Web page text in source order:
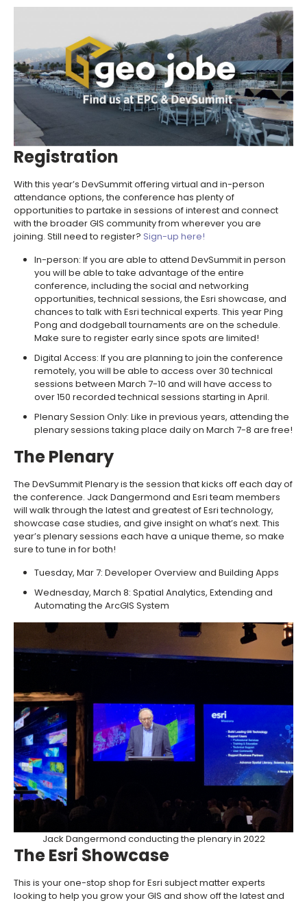
Registration
With this year’s DevSummit offering virtual and in-person
attendance options, the conference has plenty of
opportunities to partake in sessions of interest and connect
with the broader GIS community from wherever you are
joining. Still need to register? Sign-up here!
In-person: If you are able to attend DevSummit in person
you will be able to take advantage of the entire
conference, including the social and networking
opportunities, technical sessions, the Esri showcase, and
chances to talk with Esri technical experts. This year Ping
Pong and dodgeball tournaments are on the schedule.
Make sure to register early since spots are limited!
Digital Access: If you are planning to join the conference
remotely, you will be able to access over 30 technical
sessions between March 7-10 and will have access to
over 150 recorded technical sessions starting in April.
Plenary Session Only: Like in previous years, attending the
plenary sessions taking place daily on March 7-8 are free!
The Plenary
The DevSummit Plenary is the session that kicks off each day of
the conference. Jack Dangermond and Esri team members
will walk through the latest and greatest of Esri technology,
showcase case studies, and give insight on what’s next. This
year’s plenary sessions each have a unique theme, so make
sure to tune in for both!
Tuesday, Mar 7: Developer Overview and Building Apps
Wednesday, March 8: Spatial Analytics, Extending and
Automating the ArcGIS System
Jack Dangermond conducting the plenary in 2022
The Esri Showcase
This is your one-stop shop for Esri subject matter experts
looking to help you grow your GIS and show off the latest and